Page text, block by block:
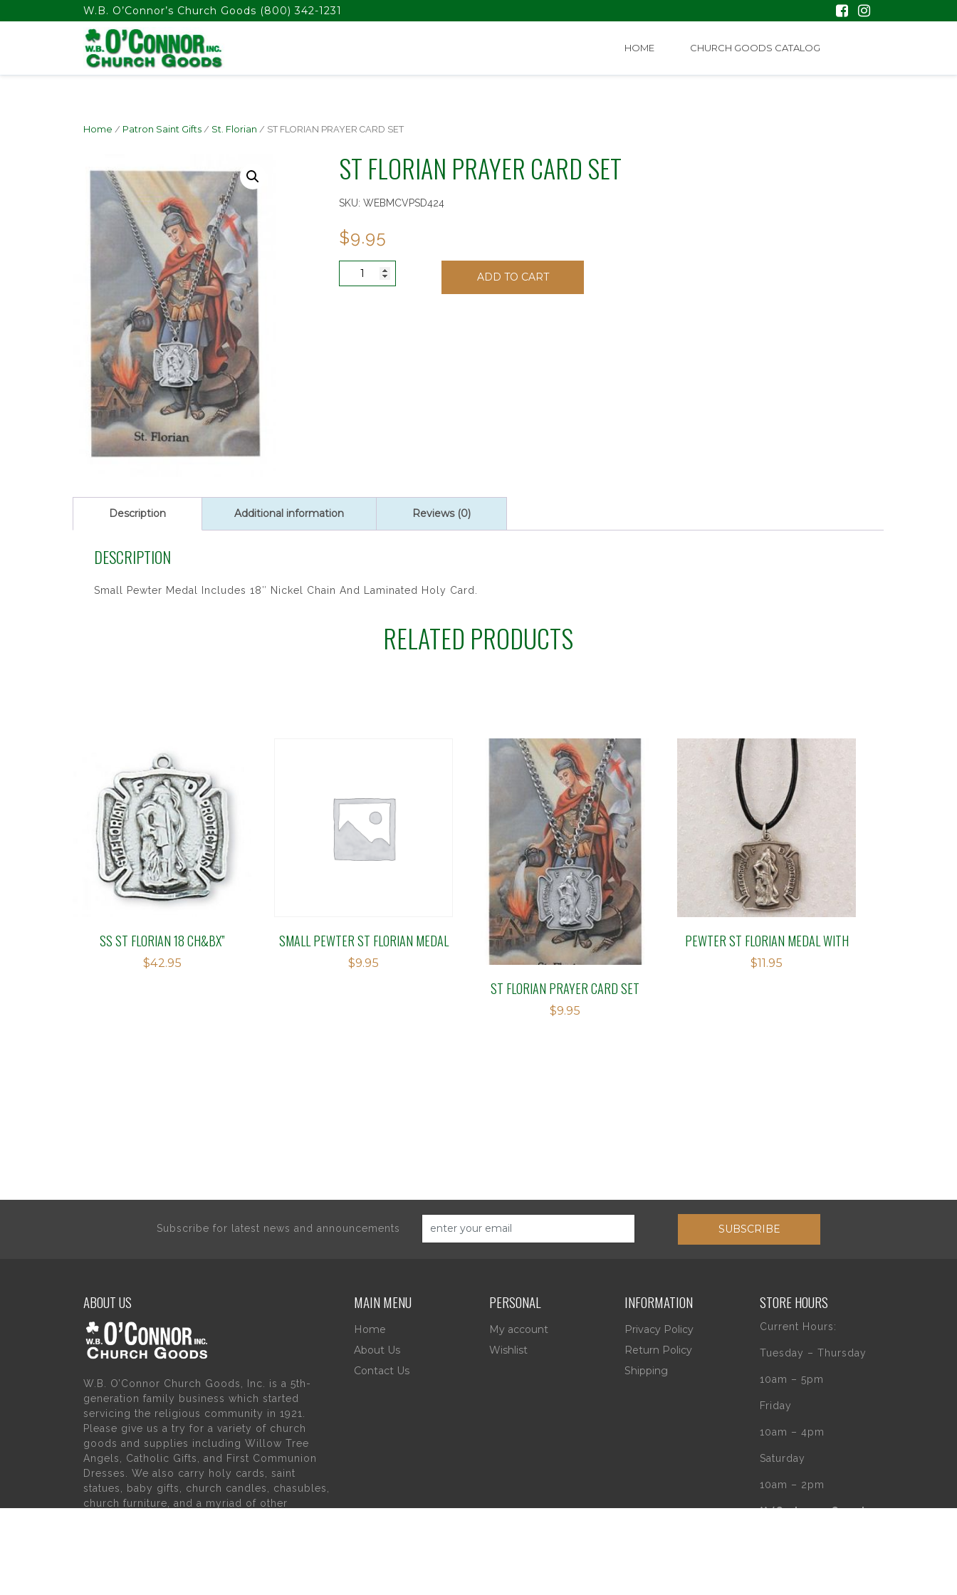
float(29.850746268656714)W.B. O’Connor’s Church Goods (800) 342-1231
HOME CHURCH GOODS CATALOG
Home / Patron Saint Gifts / St. Florian / ST FLORIAN PRAYER CARD SET
ST FLORIAN PRAYER CARD SET
SKU:WEBMCVPSD424
$9.95
ADD TO CART
Description Additional information Reviews (0)
DESCRIPTION
Small Pewter Medal Includes 18″ Nickel Chain And Laminated Holy Card.
RELATED PRODUCTS
SS ST FLORIAN 18 CH&BX”
$42.95
SMALL PEWTER ST FLORIAN MEDAL
$9.95
ST FLORIAN PRAYER CARD SET
$9.95
PEWTER ST FLORIAN MEDAL WITH
$11.95
Subscribe for latest news and announcements SUBSCRIBE
ABOUT US
W.B. O’Connor Church Goods, Inc. is a 5th-
generation family business which started
servicing the religious community in 1921.
Please give us a try for a variety of church
goods and supplies including Willow Tree
Angels, Catholic Gifts, and First Communion
Dresses. We also carry holy cards, saint
statues, baby gifts, church candles, chasubles,
church furniture, and a myriad of other
MAIN MENU
Home
About Us
Contact Us
PERSONAL
My account
Wishlist
INFORMATION
Privacy Policy
Return Policy
Shipping
STORE HOURS
Current Hours:
Tuesday – Thursday
10am – 5pm
Friday
10am – 4pm
Saturday
10am – 2pm
** (Go to our Google